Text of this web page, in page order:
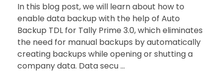
In this blog post, we will learn about how to
enable data backup with the help of Auto
Backup TDL for Tally Prime 3.0, which eliminates
the need for manual backups by automatically
creating backups while opening or shutting a
company data. Data secu ...